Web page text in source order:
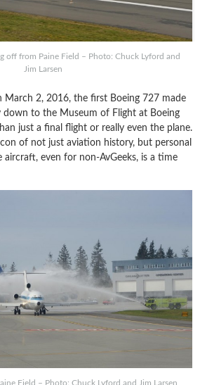
off from Paine Field – Photo: Chuck Lyford and
Jim Larsen
March 2, 2016, the first Boeing 727 made
down to the Museum of Flight at Boeing
just a final flight or really even the plane.
of not just aviation history, but personal
aircraft, even for non-AvGeeks, is a time
Field – Photo: Chuck Lyford and Jim Larsen